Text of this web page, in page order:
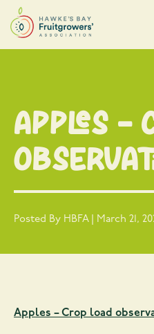
Apples –
Posted By HBFA | March 21,
Apples – Crop load